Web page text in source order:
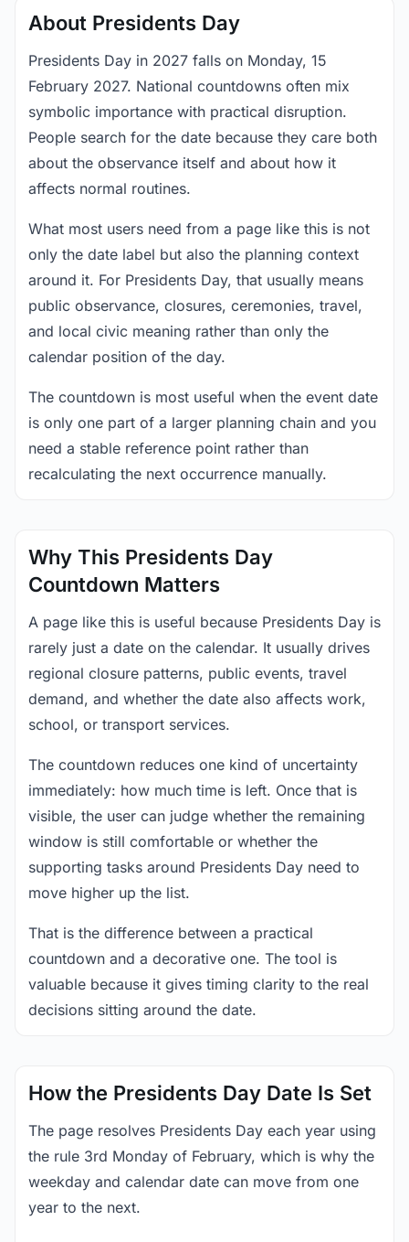
About Presidents Day
Presidents Day in 2027 falls on Monday, 15
February 2027. National countdowns often mix
symbolic importance with practical disruption.
People search for the date because they care both
about the observance itself and about how it
affects normal routines.
What most users need from a page like this is not
only the date label but also the planning context
around it. For Presidents Day, that usually means
public observance, closures, ceremonies, travel,
and local civic meaning rather than only the
calendar position of the day.
The countdown is most useful when the event date
is only one part of a larger planning chain and you
need a stable reference point rather than
recalculating the next occurrence manually.
Why This Presidents Day
Countdown Matters
A page like this is useful because Presidents Day is
rarely just a date on the calendar. It usually drives
regional closure patterns, public events, travel
demand, and whether the date also affects work,
school, or transport services.
The countdown reduces one kind of uncertainty
immediately: how much time is left. Once that is
visible, the user can judge whether the remaining
window is still comfortable or whether the
supporting tasks around Presidents Day need to
move higher up the list.
That is the difference between a practical
countdown and a decorative one. The tool is
valuable because it gives timing clarity to the real
decisions sitting around the date.
How the Presidents Day Date Is Set
The page resolves Presidents Day each year using
the rule 3rd Monday of February, which is why the
weekday and calendar date can move from one
year to the next.